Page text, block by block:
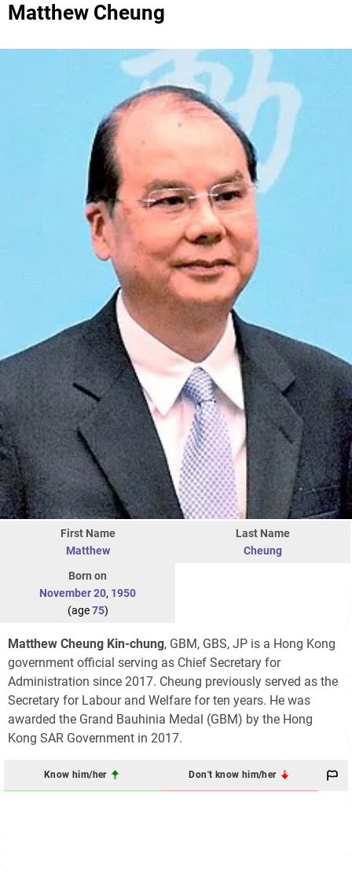
Matthew Cheung
First Name
Matthew
Last Name
Cheung
Born on
November 20, 1950
(age75)
Matthew Cheung Kin-chung, GBM, GBS, JP is a Hong Kong
government official serving as Chief Secretary for
Administration since 2017. Cheung previously served as the
Secretary for Labour and Welfare for ten years. He was
awarded the Grand Bauhinia Medal (GBM) by the Hong
Kong SAR Government in 2017.
Know him/her Don't know him/her